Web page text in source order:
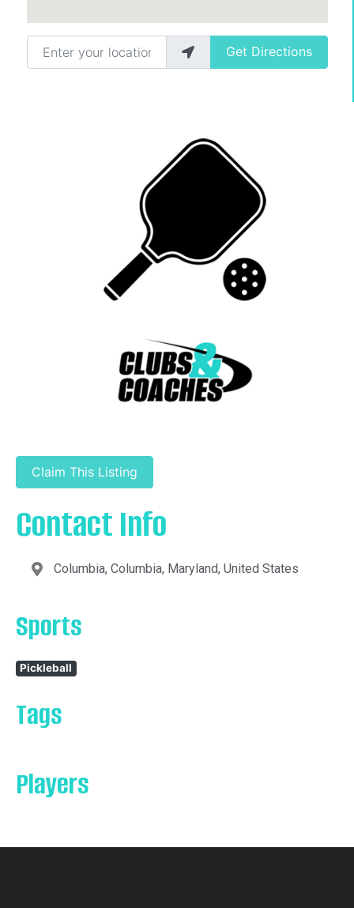
Enter your location
Get Directions
Claim This Listing
Contact Info
Columbia, Columbia, Maryland, United States
Sports
Pickleball
Tags
Players